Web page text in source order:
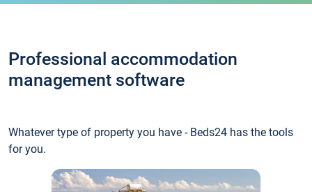
Professional accommodation
management software
Whatever type of property you have - Beds24 has the tools
for you.